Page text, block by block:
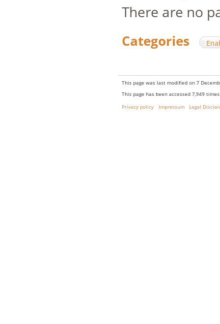
There are no
Categories
This page was last modified on 7
This page has been accessed 7,949
Privacy policy
Impressum Legal